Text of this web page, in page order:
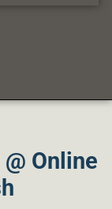
Online